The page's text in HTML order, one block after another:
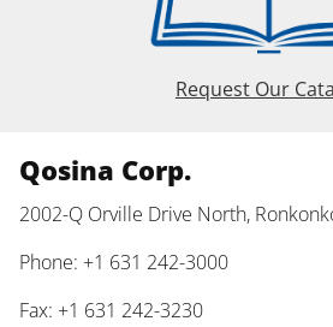
Request Our
Qosina Corp.
2002-Q Orville Drive North,
Phone: +1 631 242-3000
Fax: +1 631 242-3230